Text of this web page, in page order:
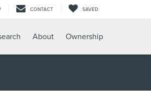
CONTACT SAVED
About Ownership